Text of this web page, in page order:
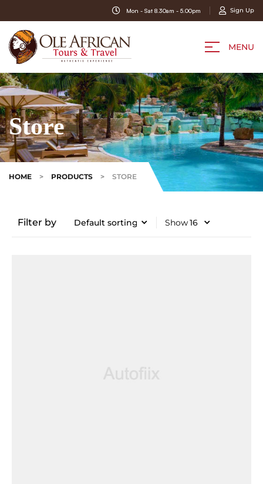
Mon - Sat 8.30am - 5.00pm Sign Up
MENU
Store
HOME > PRODUCTS > STORE
Filter by Show